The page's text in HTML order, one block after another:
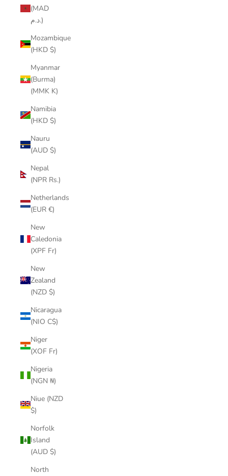
(MAD
د.م.)
Mozambique
(HKD $)
Myanmar
(Burma)
(MMK K)
Namibia
(HKD $)
Nauru
(AUD $)
Nepal
(NPR Rs.)
Netherlands
(EUR €)
New
Caledonia
(XPF Fr)
New
Zealand
(NZD $)
Nicaragua
(NIO C$)
Niger
(XOF Fr)
Nigeria
(NGN ₦)
Niue (NZD
$)
Norfolk
Island
(AUD $)
North